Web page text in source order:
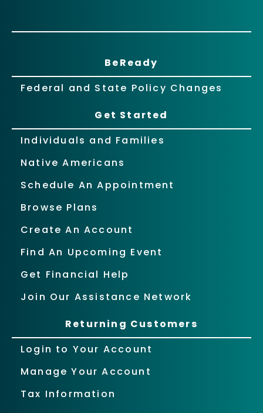
BeReady
Federal and State Policy Changes
Get Started
Individuals and Families
Native Americans
Schedule An Appointment
Browse Plans
Create An Account
Find An Upcoming Event
Get Financial Help
Join Our Assistance Network
Returning Customers
Login to Your Account
Manage Your Account
Tax Information